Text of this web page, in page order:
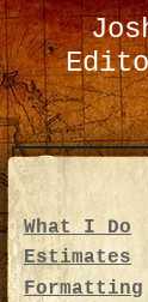
Log In
Formatting
Estimates
What I Do